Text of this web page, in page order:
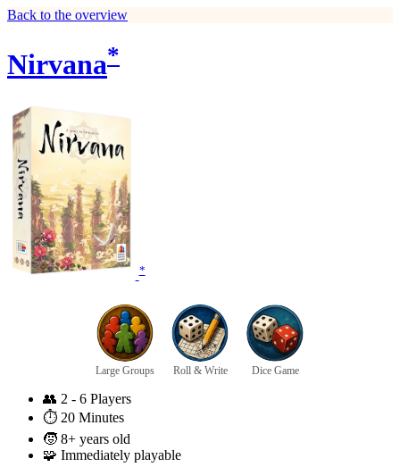
Back to the overview
Nirvana*
*
Large Groups Roll & Write Dice Game
👥 2 - 6 Players
⏱️ 20 Minutes
🧒 8+ years old
🧩 Immediately playable